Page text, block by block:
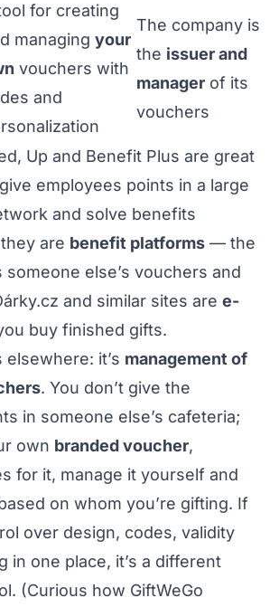
for creating
managing your
vouchers with
and
The company is
the issuer and
manager of its
vouchers
Up and Benefit Plus are great
employees points in a large
and solve benefits
are benefit platforms — the
someone else’s vouchers and
and similar sites are e-
buy finished gifts.
elsewhere: it’s management of
. You don’t give the
in someone else’s cafeteria;
own branded voucher,
for it, manage it yourself and
on whom you’re gifting. If
over design, codes, validity
in one place, it’s a different
(Curious how GiftWeGo